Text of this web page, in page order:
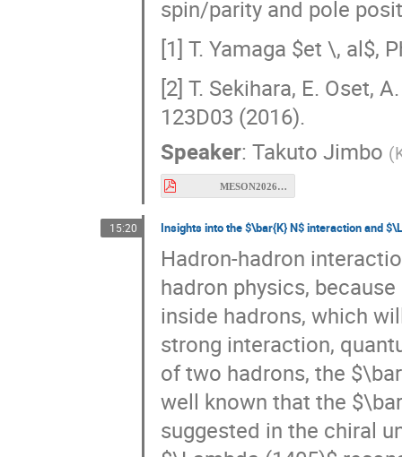
[1] T. Yamaga $et \, al$,
[2] T. Sekihara, E. Oset,
123D03 (2016).
Speaker:Takuto Jimbo
MESON2026_Jimbo.pdf
Insights into the $\bar{K} N$ interaction and
Hadron-hadron
hadron physics,
inside hadrons, which
strong interaction,
of two hadrons, the
well known that the
suggested in the chiral
$\Lambda (1405)$